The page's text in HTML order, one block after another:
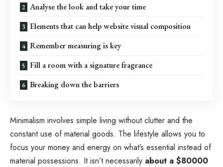
Analyse the look and take your time
Elements that can help website visual composition
Remember measuring is key
Fill a room with a signature fragrance
Breaking down the barriers
Minimalism involves simple living without clutter and the
constant use of material goods. The lifestyle allows you to
focus your money and energy on what’s essential instead of
material possessions. It isn’t necessarily about a $80000